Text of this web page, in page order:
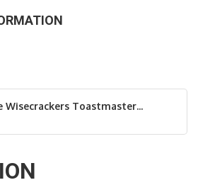
Wisecrackers Toastmaster...